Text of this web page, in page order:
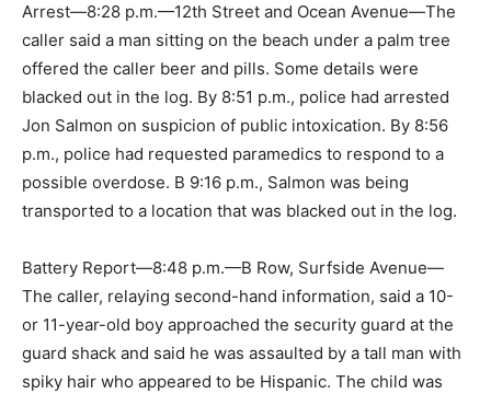
Arrest—8:28 p.m.—12th Street and Ocean Avenue—The
caller said a man sitting on the beach under a palm tree
offered the caller beer and pills. Some details were
blacked out in the log. By 8:51 p.m., police had arrested
Jon Salmon on suspicion of public intoxication. By 8:56
p.m., police had requested paramedics to respond to a
possible overdose. B 9:16 p.m., Salmon was being
transported to a location that was blacked out in the log.
Battery Report—8:48 p.m.—B Row, Surfside Avenue—
The caller, relaying second-hand information, said a 10-
or 11-year-old boy approached the security guard at the
guard shack and said he was assaulted by a tall man with
spiky hair who appeared to be Hispanic. The child was